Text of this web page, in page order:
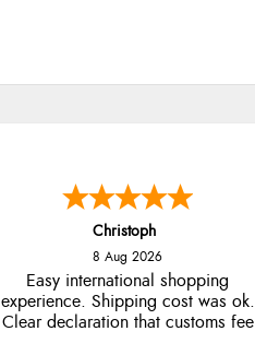
Christoph
8 Aug 2026
Easy international shopping
experience. Shipping cost was ok.
Clear declaration that customs fee